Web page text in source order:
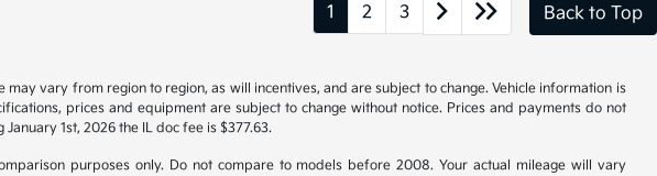
1 2 3 Back to Top
vary from region to region, as will incentives, and are subject to change. Vehicle information is
prices and equipment are subject to change without notice. Prices and payments do not
1st, 2026 the IL doc fee is $377.63.
purposes only. Do not compare to models before 2008. Your actual mileage will vary